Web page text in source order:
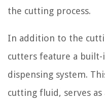
the cutting process.
In addition to the
cutters feature a
dispensing system.
cutting fluid, serves